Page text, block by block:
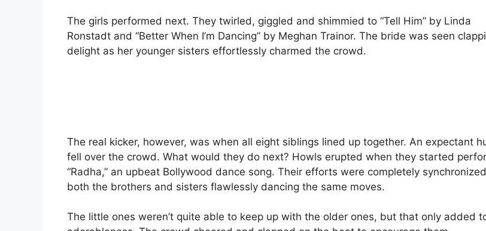
The girls performed next. They twirled, giggled and shimmied to “Tell Him” by Linda
Ronstadt and “Better When I’m Dancing” by Meghan Trainor. The bride was seen
delight as her younger sisters effortlessly charmed the crowd.
The real kicker, however, was when all eight siblings lined up together. An expectant
fell over the crowd. What would they do next? Howls erupted when they started
“Radha,” an upbeat Bollywood dance song. Their efforts were completely
both the brothers and sisters flawlessly dancing the same moves.
The little ones weren’t quite able to keep up with the older ones, but that only added